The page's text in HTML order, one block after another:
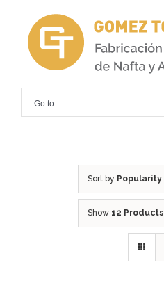
content
Go to...
Sort by Popularity
Show 12 Products